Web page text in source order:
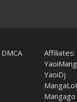
DMCA
Affiliates:
YaoiDj
Mangago